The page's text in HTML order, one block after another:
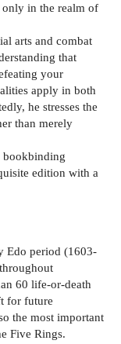
in the realm of
arts and combat
that
your
apply in both
he stresses the
than merely
bookbinding
edition with a
Edo period (1603-
60 life-or-death
for future
the most important
Five Rings.